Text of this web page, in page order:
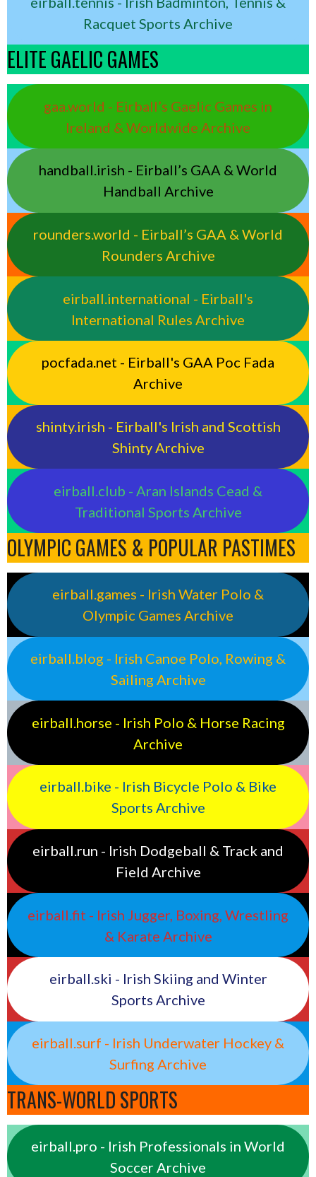
Racquet Sports Archive
ELITE GAELIC GAMES
gaa.world - Eirball’s Gaelic Games in
Ireland & Worldwide Archive
handball.irish - Eirball’s GAA & World
Handball Archive
rounders.world - Eirball’s GAA & World
Rounders Archive
eirball.international - Eirball's
International Rules Archive
pocfada.net - Eirball's GAA Poc Fada
Archive
shinty.irish - Eirball's Irish and Scottish
Shinty Archive
eirball.club - Aran Islands Cead &
Traditional Sports Archive
OLYMPIC GAMES & POPULAR PASTIMES
eirball.games - Irish Water Polo &
Olympic Games Archive
eirball.blog - Irish Canoe Polo, Rowing &
Sailing Archive
eirball.horse - Irish Polo & Horse Racing
Archive
eirball.bike - Irish Bicycle Polo & Bike
Sports Archive
eirball.run - Irish Dodgeball & Track and
Field Archive
eirball.fit - Irish Jugger, Boxing, Wrestling
& Karate Archive
eirball.ski - Irish Skiing and Winter
Sports Archive
eirball.surf - Irish Underwater Hockey &
Surfing Archive
TRANS-WORLD SPORTS
eirball.pro - Irish Professionals in World
Soccer Archive